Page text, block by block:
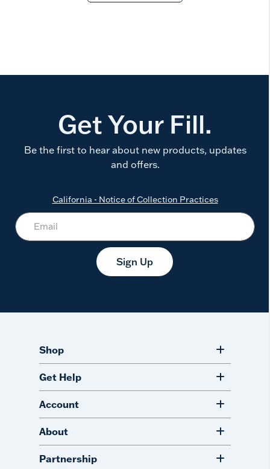
Get Your Fill.
Be the first to hear about new products, updates
and offers.
California - Notice of Collection Practices
Sign Up
Shop
Get Help
Account
About
Partnership